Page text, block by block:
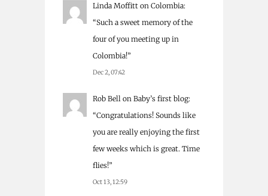
Linda Moffitt on Colombia:
“Such a sweet memory of the
four of you meeting up in
Colombia!”
Dec 2, 07:42
Rob Bell on Baby’s first blog:
“Congratulations! Sounds like
you are really enjoying the first
few weeks which is great. Time
flies!”
Oct 13, 12:59